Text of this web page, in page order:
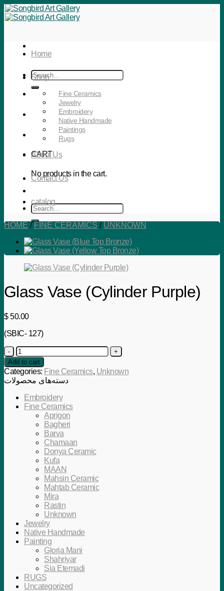
Skip
to
Search
for:
CART
No products in the cart.
Search
for:
Home
Shop
Fine Ceramics
Jewelry
Embroidery
Native Handmade
Paintings
Rugs
About Us
Contact Us
catalog
HOME / FINE CERAMICS / UNKNOWN
Glass Vase (Cylinder Purple)
$50.00
(SBIC- 127)
Glass
Vase
(Cylinder
Purple)
quantity
Add to cart
Categories: Fine Ceramics, Unknown
دسته‌های محصولات
Embroidery
Fine Ceramics
Aprigon
Bagheri
Barva
Chamaan
Donya Ceramic
Kufa
MAAN
Mahsin Ceramic
Mahtab Ceramic
Mira
Rastin
Unknown
Jewelry
Native Handmade
Painting
Gloria Mani
Shahriyar
Sia Etemadi
RUGS
Uncategorized